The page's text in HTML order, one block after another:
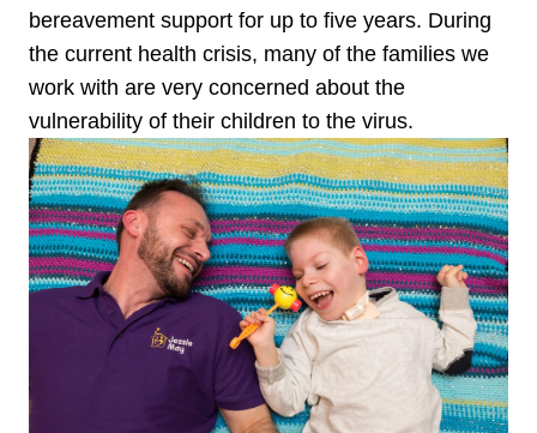
bereavement support for up to five years. During
the current health crisis, many of the families we
work with are very concerned about the
vulnerability of their children to the virus.